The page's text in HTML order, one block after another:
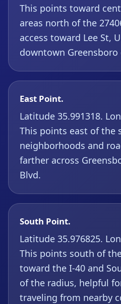
This points toward
areas north of the
access toward Lee St,
downtown
East Point.
Latitude 35.991318.
This points east of the
neighborhoods and
farther across
Blvd.
South Point.
Latitude 35.976825.
This points south of
toward the I-40 and
of the radius, helpful
traveling from nearby